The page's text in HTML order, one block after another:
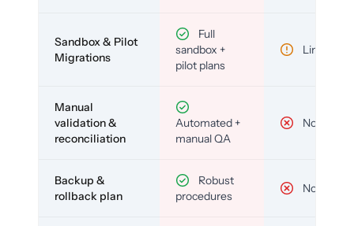
Sandbox & Pilot
Migrations
Full
sandbox +
pilot plans
Limited
Manual
validation &
reconciliation
Automated +
manual QA
No
Backup &
rollback plan
Robust
procedures
No